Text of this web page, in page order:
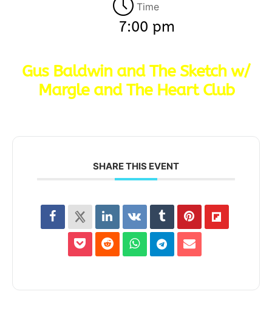
Time
7:00 pm
Gus Baldwin and The Sketch w/
Margle and The Heart Club
SHARE THIS EVENT